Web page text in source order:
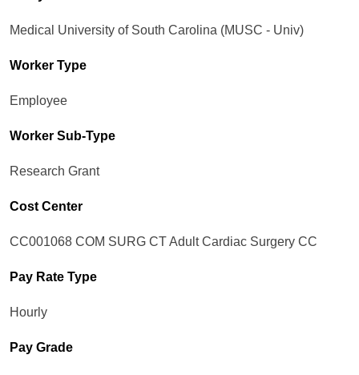
Medical University of South Carolina (MUSC - Univ)
Worker Type
Employee
Worker Sub-Type​
Research Grant
Cost Center
CC001068 COM SURG CT Adult Cardiac Surgery CC
Pay Rate Type
Hourly
Pay Grade